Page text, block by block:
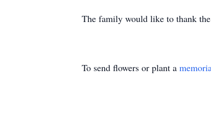
The family would like to thank
To send flowers or plant a